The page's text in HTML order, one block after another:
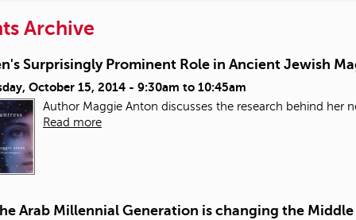
Archive
Surprisingly Prominent Role in Ancient Jewish
October 15, 2014 - 9:30am to 10:45am
Author Maggie Anton discusses the research behind her
Read more
Arab Millennial Generation is changing the Middle